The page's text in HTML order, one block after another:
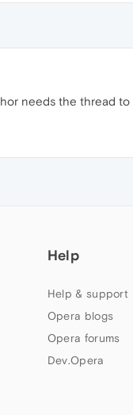
needs the thread
Help
Help & support
Opera blogs
Opera forums
Dev.Opera